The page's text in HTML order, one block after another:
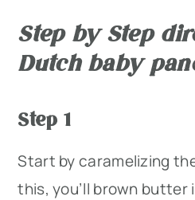
Step by Step
Dutch baby
Step 1
Start by caramelizing
this, you’ll brown butter